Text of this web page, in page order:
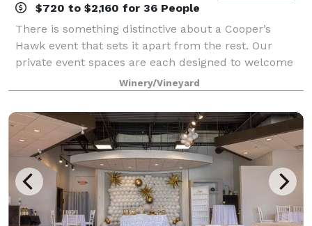
$720 to $2,160 for 36 People
There is something distinctive about a Cooper’s
Hawk event that sets it apart from the rest. Our
private event spaces are each designed to welcome
Guests with the warmth and elegance of the wine
world. Our unique restaurant lends itself to
Winery/Vineyard